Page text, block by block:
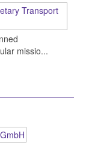
missio...